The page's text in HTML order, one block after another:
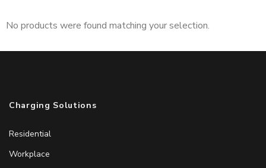
No products were found matching your selection.
Charging Solutions
Residential
Workplace